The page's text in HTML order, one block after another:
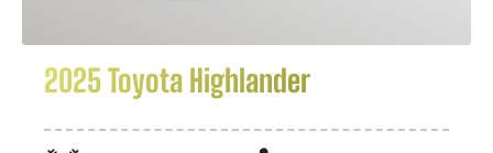
2025 Toyota Highlander